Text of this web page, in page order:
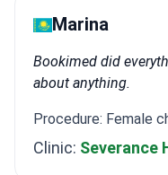
Marina
Bookimed did
about anything.
Procedure: Female
Clinic: Severance